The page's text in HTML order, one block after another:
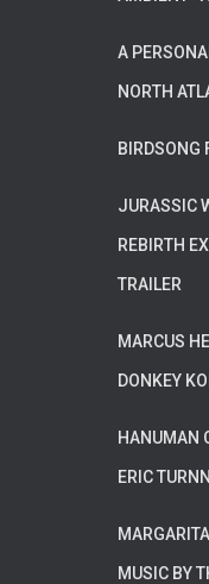
A
NORTH
BIRDSONG
JURASSIC
REBIRTH
TRAILER
MARCUS
DONKEY
HANUMAN
ERIC
MUSIC BY